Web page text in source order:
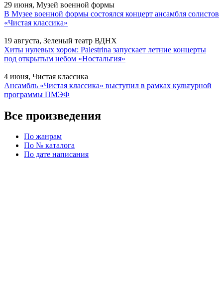
29 июня, Музей военной формы
В Музее военной формы состоялся концерт ансамбля солистов
«Чистая классика»
19 августа, Зеленый театр ВДНХ
Хиты нулевых хором: Palestrina запускает летние концерты
под открытым небом «Ностальгия»
4 июня, Чистая классика
Ансамбль «Чистая классика» выступил в рамках культурной
программы ПМЭФ
Все произведения
По жанрам
По № каталога
По дате написания